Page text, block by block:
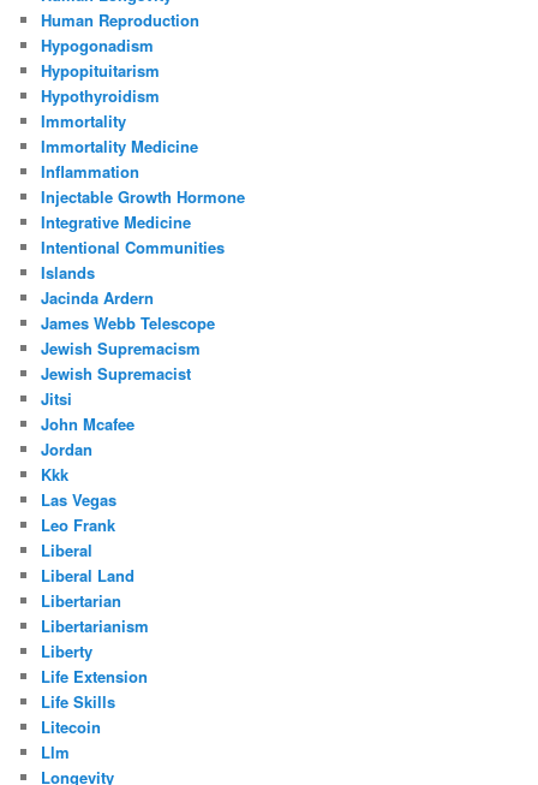
Human Reproduction
Hypogonadism
Hypopituitarism
Hypothyroidism
Immortality
Immortality Medicine
Inflammation
Injectable Growth Hormone
Integrative Medicine
Intentional Communities
Islands
Jacinda Ardern
James Webb Telescope
Jewish Supremacism
Jewish Supremacist
Jitsi
John Mcafee
Jordan
Kkk
Las Vegas
Leo Frank
Liberal
Liberal Land
Libertarian
Libertarianism
Liberty
Life Extension
Life Skills
Litecoin
Llm
Longevity